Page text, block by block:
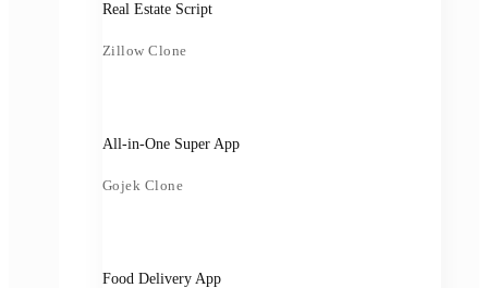
Real Estate Script
Zillow Clone
All-in-One Super App
Gojek Clone
Food Delivery App